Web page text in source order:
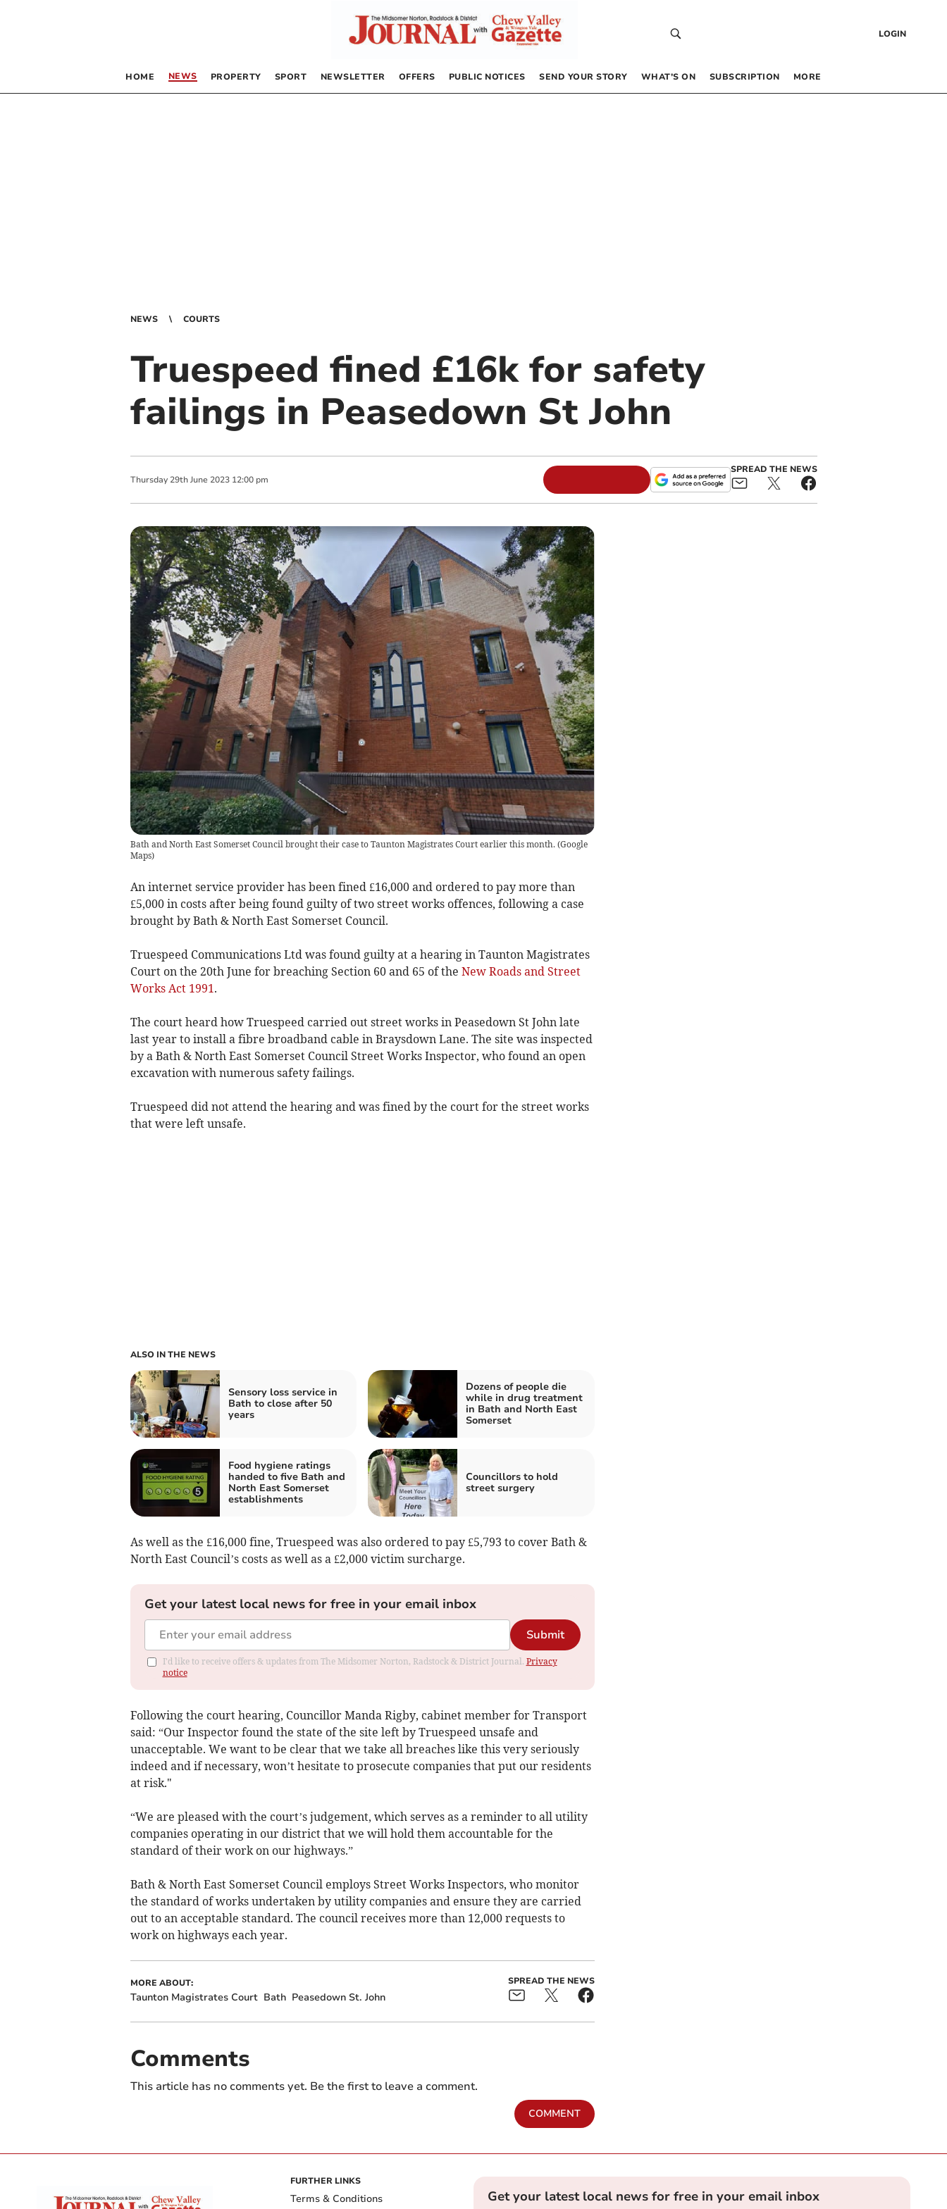
LOGIN
HOME NEWS PROPERTY SPORT NEWSLETTER OFFERS PUBLIC NOTICES SEND YOUR STORY WHAT’S ON SUBSCRIPTION MORE
NEWS COURTS
Truespeed fined £16k for safety
failings in Peasedown St John
Thursday 29th June 2023 12:00 pm
SPREAD THE NEWS
Bath and North East Somerset Council brought their case to Taunton Magistrates Court earlier this month.(Google
Maps)
An internet service provider has been fined £16,000 and ordered to pay more than
£5,000 in costs after being found guilty of two street works offences, following a case
brought by Bath & North East Somerset Council.
Truespeed Communications Ltd was found guilty at a hearing in Taunton Magistrates
Court on the 20th June for breaching Section 60 and 65 of the New Roads and Street
Works Act 1991.
The court heard how Truespeed carried out street works in Peasedown St John late
last year to install a fibre broadband cable in Braysdown Lane. The site was inspected
by a Bath & North East Somerset Council Street Works Inspector, who found an open
excavation with numerous safety failings.
Truespeed did not attend the hearing and was fined by the court for the street works
that were left unsafe.
ALSO IN THE NEWS
Sensory loss service in
Bath to close after 50
years
Dozens of people die
while in drug treatment
in Bath and North East
Somerset
Food hygiene ratings
handed to five Bath and
North East Somerset
establishments
Councillors to hold
street surgery
As well as the £16,000 fine, Truespeed was also ordered to pay £5,793 to cover Bath &
North East Council’s costs as well as a £2,000 victim surcharge.
Get your latest local news for free in your email inbox
Submit
I'd like to receive offers & updates from The Midsomer Norton, Radstock & District Journal. Privacy
notice
Following the court hearing, Councillor Manda Rigby, cabinet member for Transport
said: “Our Inspector found the state of the site left by Truespeed unsafe and
unacceptable. We want to be clear that we take all breaches like this very seriously
indeed and if necessary, won’t hesitate to prosecute companies that put our residents
at risk."
“We are pleased with the court’s judgement, which serves as a reminder to all utility
companies operating in our district that we will hold them accountable for the
standard of their work on our highways.”
Bath & North East Somerset Council employs Street Works Inspectors, who monitor
the standard of works undertaken by utility companies and ensure they are carried
out to an acceptable standard. The council receives more than 12,000 requests to
work on highways each year.
MORE ABOUT:
Taunton Magistrates Court Bath Peasedown St. John
SPREAD THE NEWS
Comments
This article has no comments yet. Be the first to leave a comment.
COMMENT
FURTHER LINKS
Terms & Conditions
Get your latest local news for free in your email inbox